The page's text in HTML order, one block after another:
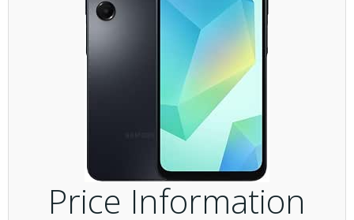
Price Information